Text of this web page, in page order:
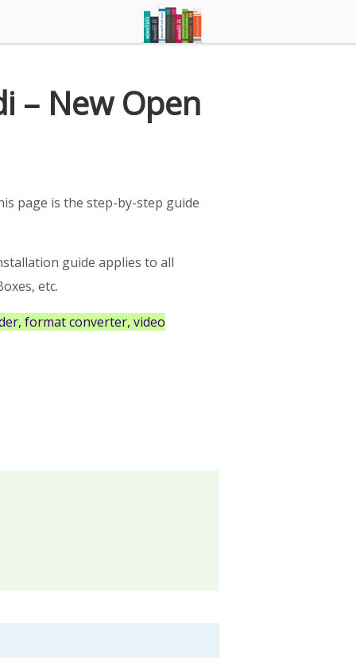
– New Open
page is the step-by-step guide
guide applies to all
etc.
format converter, video